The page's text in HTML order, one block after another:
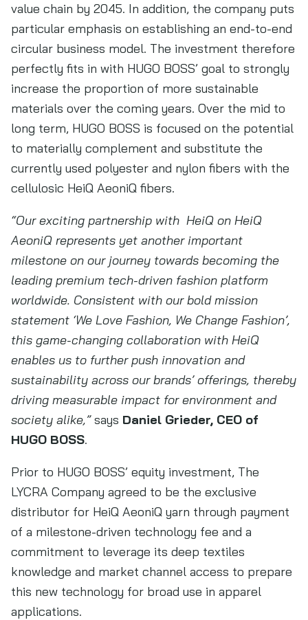
value chain by 2045. In addition, the company puts
particular emphasis on establishing an end-to-end
circular business model. The investment therefore
perfectly fits in with HUGO BOSS’ goal to strongly
increase the proportion of more sustainable
materials over the coming years. Over the mid to
long term, HUGO BOSS is focused on the potential
to materially complement and substitute the
currently used polyester and nylon fibers with the
cellulosic HeiQ AeoniQ fibers.
“Our exciting partnership with HeiQ on HeiQ
AeoniQ represents yet another important
milestone on our journey towards becoming the
leading premium tech-driven fashion platform
worldwide. Consistent with our bold mission
statement ‘We Love Fashion, We Change Fashion’,
this game-changing collaboration with HeiQ
enables us to further push innovation and
sustainability across our brands’ offerings, thereby
driving measurable impact for environment and
society alike,”says Daniel Grieder, CEO of
HUGO BOSS.
Prior to HUGO BOSS’ equity investment, The
LYCRA Company agreed to be the exclusive
distributor for HeiQ AeoniQ yarn through payment
of a milestone-driven technology fee and a
commitment to leverage its deep textiles
knowledge and market channel access to prepare
this new technology for broad use in apparel
applications.